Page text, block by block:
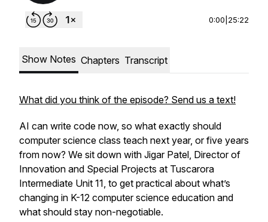
0:00 25:22
Show Notes Chapters Transcript
What did you think of the episode? Send us a text!
AI can write code now, so what exactly should
computer science class teach next year, or five years
from now? We sit down with Jigar Patel, Director of
Innovation and Special Projects at Tuscarora
Intermediate Unit 11, to get practical about what’s
changing in K-12 computer science education and
what should stay non-negotiable.